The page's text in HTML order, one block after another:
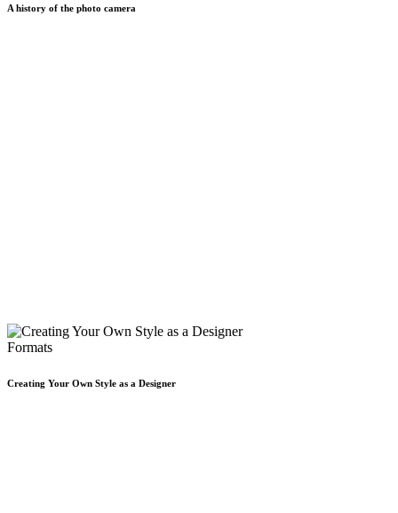
A history of the photo camera
Formats
Creating Your Own Style as a Designer